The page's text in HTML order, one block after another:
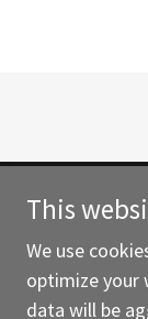
Copyright ©
This
We use
optimize your
data will be